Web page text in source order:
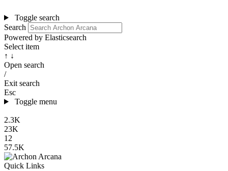
Toggle search
Search
Powered by Elasticsearch
Select item
↑ ↓
Open search
/
Exit search
Esc
Toggle menu
2.3K
23K
12
57.5K
Quick Links